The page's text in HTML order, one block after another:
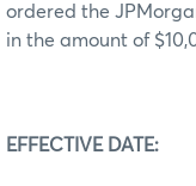
ordered the
in the amount of
EFFECTIVE DATE: